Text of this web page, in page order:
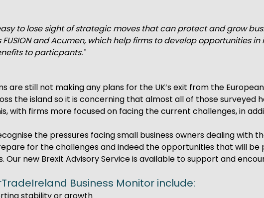
to lose sight of strategic moves that can protect and grow
and Acumen, which help firms to develop opportunities
to particpants."
are still not making any plans for the UK’s exit from the European
the island so it is concerning that almost all of those
with firms more focused on facing the current challenges, in
the pressures facing small business owners dealing with
for the challenges and indeed the opportunities that will
new Brexit Advisory Service is available to support and
Business Monitor include: